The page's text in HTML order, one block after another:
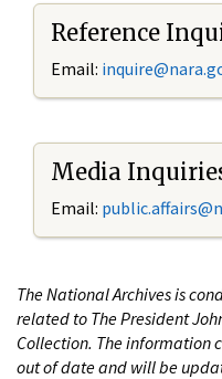
Reference
Email: i
Media
Email:
The National Archives is
related to The President
Collection. The information
out of date and will be